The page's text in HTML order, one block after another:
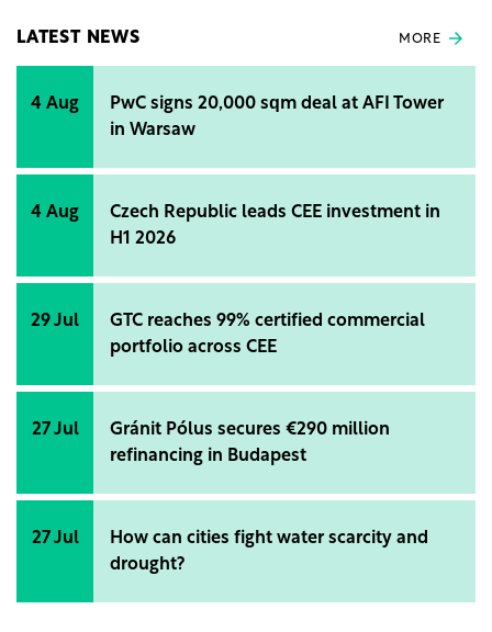
LATEST NEWS MORE
4 Aug
PwC signs 20,000 sqm deal at AFI Tower
in Warsaw
4 Aug
Czech Republic leads CEE investment in
H1 2026
29 Jul
GTC reaches 99% certified commercial
portfolio across CEE
27 Jul
Gránit Pólus secures €290 million
refinancing in Budapest
27 Jul
How can cities fight water scarcity and
drought?